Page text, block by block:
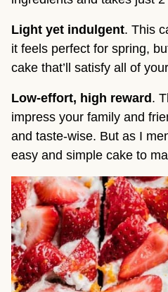
Light yet indulgent. This
it feels perfect for spring,
cake that’ll satisfy all of
Low-effort, high reward .
impress your family and
and taste-wise. But as I
easy and simple cake to